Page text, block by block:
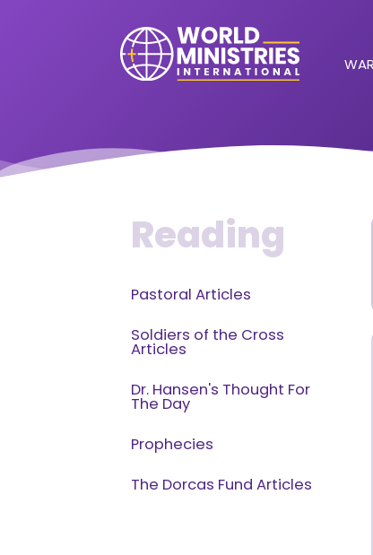
Reading
Pastoral Articles
Soldiers of the Cross
Articles
Dr. Hansen's Thought For
The Day
Prophecies
The Dorcas Fund Articles